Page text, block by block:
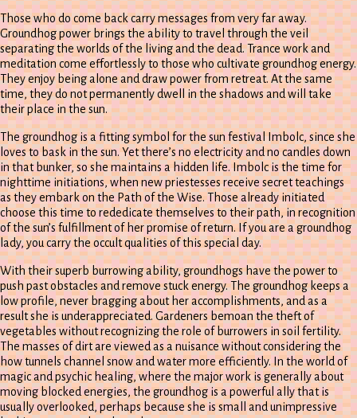
Those who do come back carry messages from very far away.
Groundhog power brings the ability to travel through the veil
separating the worlds of the living and the dead. Trance work and
meditation come effortlessly to those who cultivate groundhog energy.
They enjoy being alone and draw power from retreat. At the same
time, they do not permanently dwell in the shadows and will take
their place in the sun.
The groundhog is a fitting symbol for the sun festival Imbolc, since she
loves to bask in the sun. Yet there’s no electricity and no candles down
in that bunker, so she maintains a hidden life. Imbolc is the time for
nighttime initiations, when new priestesses receive secret teachings
as they embark on the Path of the Wise. Those already initiated
choose this time to rededicate themselves to their path, in recognition
of the sun’s fulfillment of her promise of return. If you are a groundhog
lady, you carry the occult qualities of this special day.
With their superb burrowing ability, groundhogs have the power to
push past obstacles and remove stuck energy. The groundhog keeps a
low profile, never bragging about her accomplishments, and as a
result she is underappreciated. Gardeners bemoan the theft of
vegetables without recognizing the role of burrowers in soil fertility.
The masses of dirt are viewed as a nuisance without considering the
how tunnels channel snow and water more efficiently. In the world of
magic and psychic healing, where the major work is generally about
moving blocked energies, the groundhog is a powerful ally that is
usually overlooked, perhaps because she is small and unimpressive